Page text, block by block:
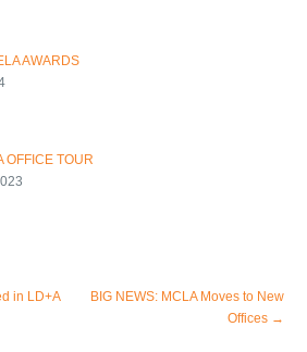
AWARDS
OFFICE TOUR
in LD+A
BIG NEWS: MCLA Moves to New
Offices →